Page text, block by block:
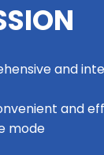
and
and
mode